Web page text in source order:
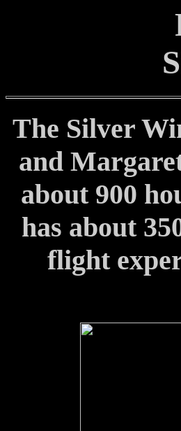
The Silver
and
about 900
has about
flight